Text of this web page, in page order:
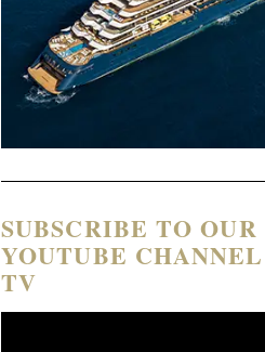
SUBSCRIBE TO OUR
YOUTUBE
TV